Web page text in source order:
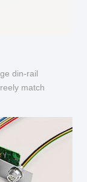
din-rail
match